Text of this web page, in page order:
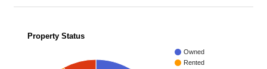
Property Status
Owned
Rented